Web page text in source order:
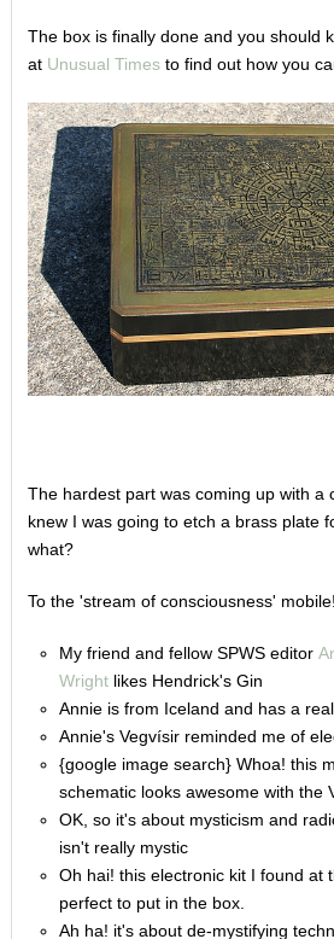
The box is finally done and you should
at Unusual Timesto find out how you
The hardest part was coming up with a
knew I was going to etch a brass plate
what?
To the 'stream of consciousness' mobile!
My friend and fellow SPWS editor
Wright likes Hendrick's Gin
Annie is from Iceland and has a
Annie's Vegvísir reminded me of
{google image search} Whoa! this
schematic looks awesome with the
OK, so it's about mysticism and
isn't really mystic
Oh hai! this electronic kit I found at
perfect to put in the box.
Ah ha! it's about de-mystifying